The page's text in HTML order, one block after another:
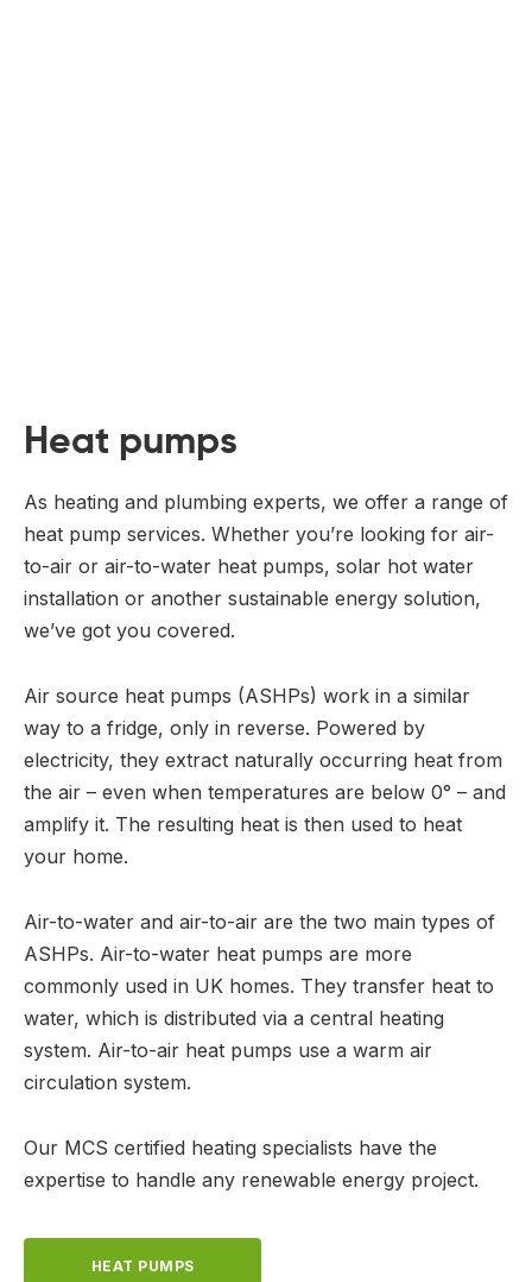
Heat pumps
As heating and plumbing experts, we offer a range of
heat pump services. Whether you’re looking for air-
to-air or air-to-water heat pumps, solar hot water
installation or another sustainable energy solution,
we’ve got you covered.
Air source heat pumps (ASHPs) work in a similar
way to a fridge, only in reverse. Powered by
electricity, they extract naturally occurring heat from
the air – even when temperatures are below 0° – and
amplify it. The resulting heat is then used to heat
your home.
Air-to-water and air-to-air are the two main types of
ASHPs. Air-to-water heat pumps are more
commonly used in UK homes. They transfer heat to
water, which is distributed via a central heating
system. Air-to-air heat pumps use a warm air
circulation system.
Our MCS certified heating specialists have the
expertise to handle any renewable energy project.
HEAT PUMPS